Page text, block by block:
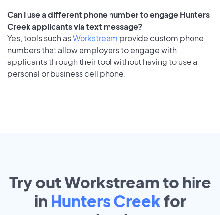
Can I use a different phone number to engage Hunters
Creek applicants via text message?
Yes, tools such asWorkstream provide custom phone
numbers that allow employers to engage with
applicants through their tool without having to use a
personal or business cell phone.
Try out Workstream to hire
in Hunters Creek for